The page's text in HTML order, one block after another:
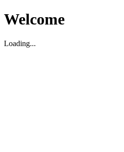
Welcome
Loading...